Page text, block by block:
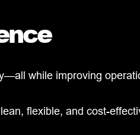
while improving
flexible, and cost-